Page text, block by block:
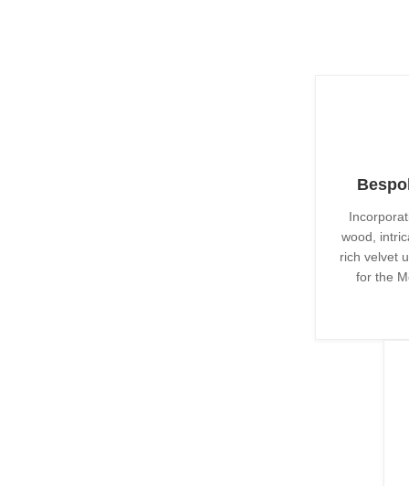
wood,
rich velvet
for the